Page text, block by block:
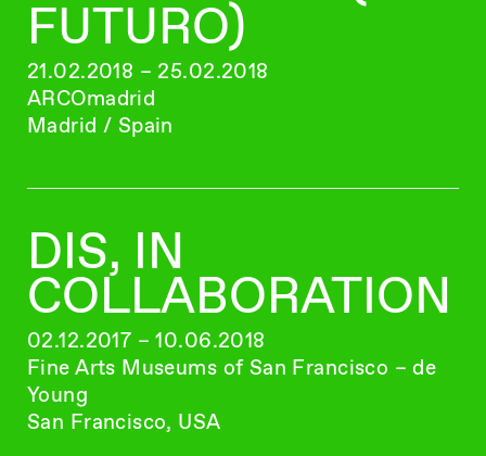
FUTURO)
21.02.2018 – 25.02.2018
ARCOmadrid
Madrid / Spain
DIS, IN
COLLABORATION
02.12.2017 – 10.06.2018
Fine Arts Museums of San Francisco – de
Young
San Francisco, USA